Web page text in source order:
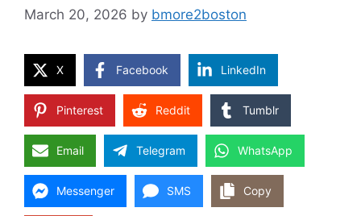
March 20, 2026 by bmore2boston
X Facebook LinkedIn
Pinterest Reddit Tumblr
Email Telegram WhatsApp
Messenger SMS Copy